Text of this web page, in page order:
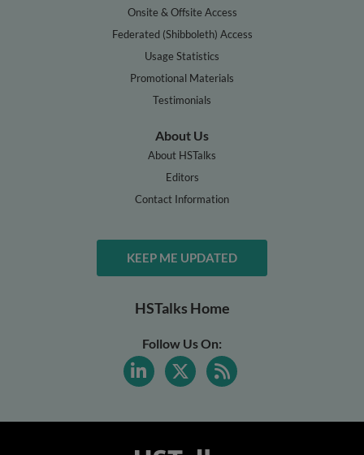
Onsite & Offsite Access
Federated (Shibboleth) Access
Usage Statistics
Promotional Materials
Testimonials
About Us
About HSTalks
Editors
Contact Information
KEEP ME UPDATED
HSTalks Home
Follow Us On: